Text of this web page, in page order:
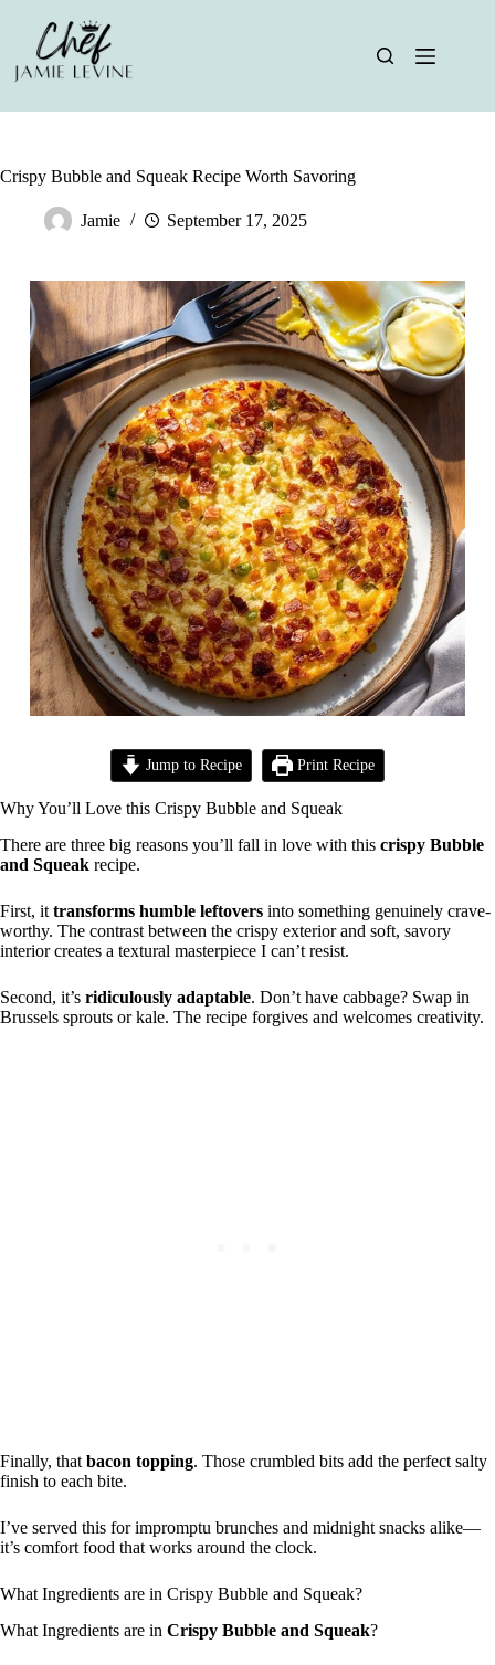
content
Crispy Bubble and Squeak Recipe Worth Savoring
Jamie September 17, 2025
Jump to Recipe Print Recipe
Why You’ll Love this Crispy Bubble and Squeak
There are three big reasons you’ll fall in love with this crispy Bubble
and Squeak recipe.
First, it transforms humble leftovers into something genuinely crave-
worthy. The contrast between the crispy exterior and soft, savory
interior creates a textural masterpiece I can’t resist.
Second, it’s ridiculously adaptable. Don’t have cabbage? Swap in
Brussels sprouts or kale. The recipe forgives and welcomes creativity.
Finally, that bacon topping. Those crumbled bits add the perfect salty
finish to each bite.
I’ve served this for impromptu brunches and midnight snacks alike—
it’s comfort food that works around the clock.
What Ingredients are in Crispy Bubble and Squeak?
What Ingredients are in Crispy Bubble and Squeak?